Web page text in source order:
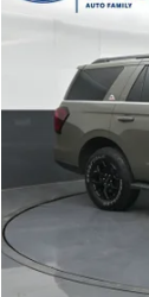
Price Drop
Gates Ford
Available
Selling Price:
Documentary Fee:
GATES PRICE